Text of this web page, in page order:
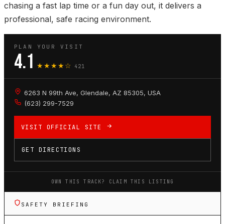
chasing a fast lap time or a fun day out, it delivers a
professional, safe racing environment.
PLAN YOUR VISIT
4.1 ★★★★☆ 421
6263 N 99th Ave, Glendale, AZ 85305, USA
(623) 299-7529
VISIT OFFICIAL SITE
GET DIRECTIONS
OWN THIS TRACK? CLAIM THIS LISTING
SAFETY BRIEFING